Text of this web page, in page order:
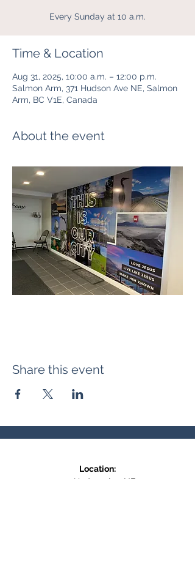
Every Sunday at 10 a.m.
Time & Location
Aug 31, 2025, 10:00 a.m. – 12:00 p.m.
Salmon Arm, 371 Hudson Ave NE, Salmon
Arm, BC V1E, Canada
About the event
Share this event
Location:
371 Hudson Ave NE